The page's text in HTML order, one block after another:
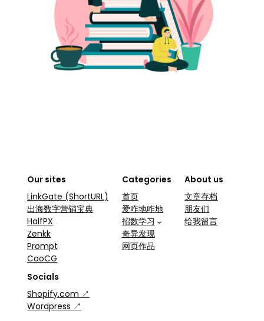
Our sites
LinkGate (ShortURL)
出海数字营销宝典
HalfPX
Zenkk
Prompt
CooCG
Categories
首页
爱咋地咋地
招数学习
奇异发现
网页作品
About us
文章存档
朋友们
给我留言
Socials
Shopify.com ↗
Wordpress ↗